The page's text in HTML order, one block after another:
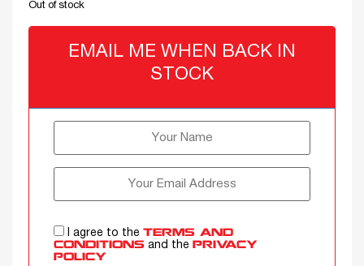
Out of stock
EMAIL ME WHEN BACK IN
STOCK
I agree to the TERMS AND
CONDITIONS and the
PRIVACY
POLICY